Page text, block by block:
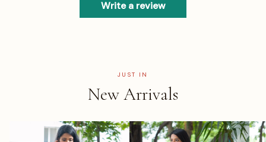
Write a review
JUST IN
New Arrivals